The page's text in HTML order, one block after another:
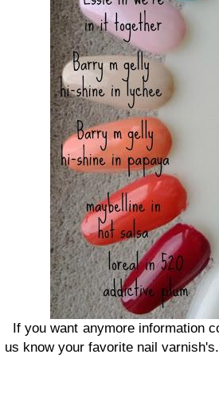
If you want anymore information
us know your favorite nail